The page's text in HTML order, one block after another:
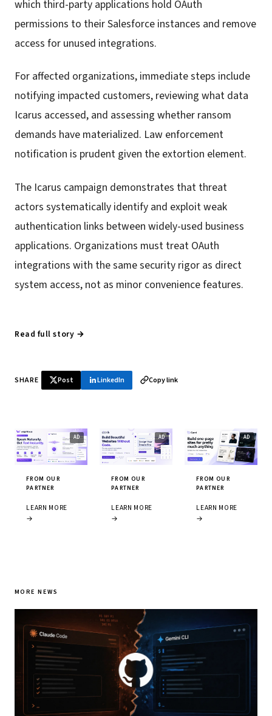
which third-party applications hold OAuth
permissions to their Salesforce instances and remove
access for unused integrations.
For affected organizations, immediate steps include
notifying impacted customers, reviewing what data
Icarus accessed, and assessing whether ransom
demands have materialized. Law enforcement
notification is prudent given the extortion element.
The Icarus campaign demonstrates that threat
actors systematically identify and exploit weak
authentication links between widely-used business
applications. Organizations must treat OAuth
integrations with the same security rigor as direct
system access, not as minor convenience features.
Read full story →
SHARE Post LinkedIn Copy link
FROM OUR
PARTNER
LEARN MORE
→
FROM OUR
PARTNER
LEARN MORE
→
FROM OUR
PARTNER
LEARN MORE
→
MORE NEWS